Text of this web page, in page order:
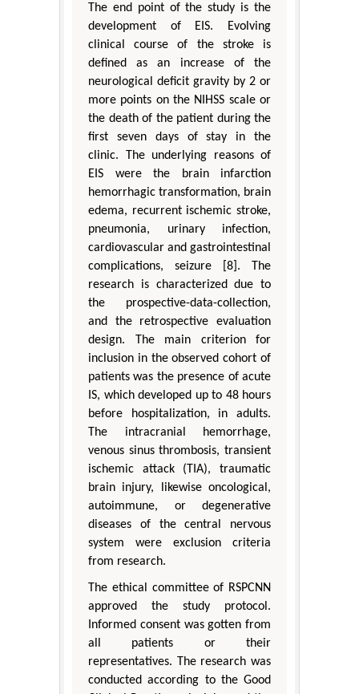
The end point of the study is the
development of EIS. Evolving
clinical course of the stroke is
defined as an increase of the
neurological deficit gravity by 2 or
more points on the NIHSS scale or
the death of the patient during the
first seven days of stay in the
clinic. The underlying reasons of
EIS were the brain infarction
hemorrhagic transformation, brain
edema, recurrent ischemic stroke,
pneumonia, urinary infection,
cardiovascular and gastrointestinal
complications, seizure [8]. The
research is characterized due to
the prospective-data-collection,
and the retrospective evaluation
design. The main criterion for
inclusion in the observed cohort of
patients was the presence of acute
IS, which developed up to 48 hours
before hospitalization, in adults.
The intracranial hemorrhage,
venous sinus thrombosis, transient
ischemic attack (TIA), traumatic
brain injury, likewise oncological,
autoimmune, or degenerative
diseases of the central nervous
system were exclusion criteria
from research.
The ethical committee of RSPCNN
approved the study protocol.
Informed consent was gotten from
all patients or their
representatives. The research was
conducted according to the Good